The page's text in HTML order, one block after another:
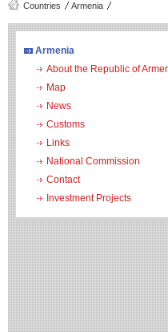
Countries Armenia
Armenia
About the Republic of
Map
News
Customs
Links
National Commission
Contact
Investment Projects